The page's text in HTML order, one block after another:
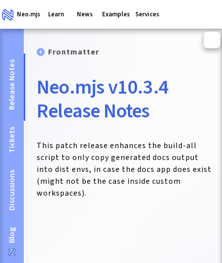
Neo.mjs Learn News Examples Services
Release Notes
Tickets
Discussions
Blog
Frontmatter
Neo.mjs v10.3.4
Release Notes
This patch release enhances the build-all
script to only copy generated docs output
into dist envs, in case the docs app does exist
(might not be the case inside custom
workspaces).